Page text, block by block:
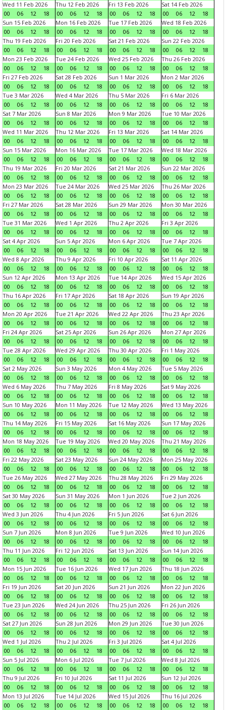
Wed 11 Feb 2026
00
06 12 18
Thu 12 Feb 2026
00
06 12 18
Fri 13 Feb 2026
00
06 12 18
Sat 14 Feb 2026
00
06 12
18
Sun 15 Feb 2026
00
06 12 18
Mon 16 Feb 2026
00
06 12 18
Tue 17 Feb 2026
00
06 12 18
Wed 18 Feb 2026
00
06 12
18
Thu 19 Feb 2026
00
06 12 18
Fri 20 Feb 2026
00
06 12 18
Sat 21 Feb 2026
00
06 12 18
Sun 22 Feb 2026
00
06 12
18
Mon 23 Feb 2026
00
06 12 18
Tue 24 Feb 2026
00
06 12 18
Wed 25 Feb 2026
00
06 12 18
Thu 26 Feb 2026
00
06 12
18
Fri 27 Feb 2026
00
06 12 18
Sat 28 Feb 2026
00
06 12 18
Sun 1 Mar 2026
00
06 12 18
Mon 2 Mar 2026
00
06 12
18
Tue 3 Mar 2026
00
06 12 18
Wed 4 Mar 2026
00
06 12 18
Thu 5 Mar 2026
00
06 12 18
Fri 6 Mar 2026
00
06 12
18
Sat 7 Mar 2026
00
06 12 18
Sun 8 Mar 2026
00
06 12 18
Mon 9 Mar 2026
00
06 12 18
Tue 10 Mar 2026
00
06 12
18
Wed 11 Mar 2026
00
06 12 18
Thu 12 Mar 2026
00
06 12 18
Fri 13 Mar 2026
00
06 12 18
Sat 14 Mar 2026
00
06 12
18
Sun 15 Mar 2026
00
06 12 18
Mon 16 Mar 2026
00
06 12 18
Tue 17 Mar 2026
00
06 12 18
Wed 18 Mar 2026
00
06 12
18
Thu 19 Mar 2026
00
06 12 18
Fri 20 Mar 2026
00
06 12 18
Sat 21 Mar 2026
00
06 12 18
Sun 22 Mar 2026
00
06 12
18
Mon 23 Mar 2026
00
06 12 18
Tue 24 Mar 2026
00
06 12 18
Wed 25 Mar 2026
00
06 12 18
Thu 26 Mar 2026
00
06 12
18
Fri 27 Mar 2026
00
06 12 18
Sat 28 Mar 2026
00
06 12 18
Sun 29 Mar 2026
00
06 12 18
Mon 30 Mar 2026
00
06 12
18
Tue 31 Mar 2026
00
06 12 18
Wed 1 Apr 2026
00
06 12 18
Thu 2 Apr 2026
00
06 12 18
Fri 3 Apr 2026
00
06 12
18
Sat 4 Apr 2026
00
06 12 18
Sun 5 Apr 2026
00
06 12 18
Mon 6 Apr 2026
00
06 12 18
Tue 7 Apr 2026
00
06 12
18
Wed 8 Apr 2026
00
06 12 18
Thu 9 Apr 2026
00
06 12 18
Fri 10 Apr 2026
00
06 12 18
Sat 11 Apr 2026
00
06 12
18
Sun 12 Apr 2026
00
06 12 18
Mon 13 Apr 2026
00
06 12 18
Tue 14 Apr 2026
00
06 12 18
Wed 15 Apr 2026
00
06 12
18
Thu 16 Apr 2026
00
06 12 18
Fri 17 Apr 2026
00
06 12 18
Sat 18 Apr 2026
00
06 12 18
Sun 19 Apr 2026
00
06 12
18
Mon 20 Apr 2026
00
06 12 18
Tue 21 Apr 2026
00
06 12 18
Wed 22 Apr 2026
00
06 12 18
Thu 23 Apr 2026
00
06 12
18
Fri 24 Apr 2026
00
06 12 18
Sat 25 Apr 2026
00
06 12 18
Sun 26 Apr 2026
00
06 12 18
Mon 27 Apr 2026
00
06 12
18
Tue 28 Apr 2026
00
06 12 18
Wed 29 Apr 2026
00
06 12 18
Thu 30 Apr 2026
00
06 12 18
Fri 1 May 2026
00
06 12
18
Sat 2 May 2026
00
06 12 18
Sun 3 May 2026
00
06 12 18
Mon 4 May 2026
00
06 12 18
Tue 5 May 2026
00
06 12
18
Wed 6 May 2026
00
06 12 18
Thu 7 May 2026
00
06 12 18
Fri 8 May 2026
00
06 12 18
Sat 9 May 2026
00
06 12
18
Sun 10 May 2026
00
06 12 18
Mon 11 May 2026
00
06 12 18
Tue 12 May 2026
00
06 12 18
Wed 13 May 2026
00
06 12
18
Thu 14 May 2026
00
06 12 18
Fri 15 May 2026
00
06 12 18
Sat 16 May 2026
00
06 12 18
Sun 17 May 2026
00
06 12
18
Mon 18 May 2026
00
06 12 18
Tue 19 May 2026
00
06 12 18
Wed 20 May 2026
00
06 12 18
Thu 21 May 2026
00
06 12
18
Fri 22 May 2026
00
06 12 18
Sat 23 May 2026
00
06 12 18
Sun 24 May 2026
00
06 12 18
Mon 25 May 2026
00
06 12
18
Tue 26 May 2026
00
06 12 18
Wed 27 May 2026
00
06 12 18
Thu 28 May 2026
00
06 12 18
Fri 29 May 2026
00
06 12
18
Sat 30 May 2026
00
06 12 18
Sun 31 May 2026
00
06 12 18
Mon 1 Jun 2026
00
06 12 18
Tue 2 Jun 2026
00
06 12
18
Wed 3 Jun 2026
00
06 12 18
Thu 4 Jun 2026
00
06 12 18
Fri 5 Jun 2026
00
06 12 18
Sat 6 Jun 2026
00
06 12
18
Sun 7 Jun 2026
00
06 12 18
Mon 8 Jun 2026
00
06 12 18
Tue 9 Jun 2026
00
06 12 18
Wed 10 Jun 2026
00
06 12
18
Thu 11 Jun 2026
00
06 12 18
Fri 12 Jun 2026
00
06 12 18
Sat 13 Jun 2026
00
06 12 18
Sun 14 Jun 2026
00
06 12
18
Mon 15 Jun 2026
00
06 12 18
Tue 16 Jun 2026
00
06 12 18
Wed 17 Jun 2026
00
06 12 18
Thu 18 Jun 2026
00
06 12
18
Fri 19 Jun 2026
00
06 12 18
Sat 20 Jun 2026
00
06 12 18
Sun 21 Jun 2026
00
06 12 18
Mon 22 Jun 2026
00
06 12
18
Tue 23 Jun 2026
00
06 12 18
Wed 24 Jun 2026
00
06 12 18
Thu 25 Jun 2026
00
06 12 18
Fri 26 Jun 2026
00
06 12
18
Sat 27 Jun 2026
00
06 12 18
Sun 28 Jun 2026
00
06 12 18
Mon 29 Jun 2026
00
06 12 18
Tue 30 Jun 2026
00
06 12
18
Wed 1 Jul 2026
00
06 12 18
Thu 2 Jul 2026
00
06 12 18
Fri 3 Jul 2026
00
06 12 18
Sat 4 Jul 2026
00
06 12
18
Sun 5 Jul 2026
00
06 12 18
Mon 6 Jul 2026
00
06 12 18
Tue 7 Jul 2026
00
06 12 18
Wed 8 Jul 2026
00
06 12
18
Thu 9 Jul 2026
00
06 12 18
Fri 10 Jul 2026
00
06 12 18
Sat 11 Jul 2026
00
06 12 18
Sun 12 Jul 2026
00
06 12
18
Mon 13 Jul 2026
00
06 12 18
Tue 14 Jul 2026
00
06 12 18
Wed 15 Jul 2026
00
06 12 18
Thu 16 Jul 2026
00
06 12 18